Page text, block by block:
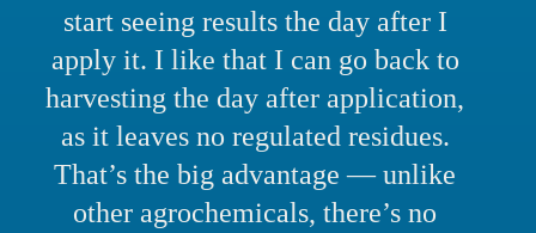
start seeing results the day after I
apply it. I like that I can go back to
harvesting the day after application,
as it leaves no regulated residues.
That’s the big advantage — unlike
other agrochemicals, there’s no